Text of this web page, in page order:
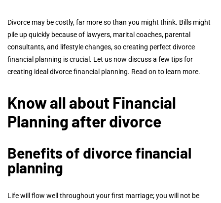
Divorce may be costly, far more so than you might think. Bills might
pile up quickly because of lawyers, marital coaches, parental
consultants, and lifestyle changes, so creating perfect divorce
financial planning is crucial. Let us now discuss a few tips for
creating ideal divorce financial planning. Read on to learn more.
Know all about Financial
Planning after divorce
Benefits of divorce financial
planning
Life will flow well throughout your first marriage; you will not be